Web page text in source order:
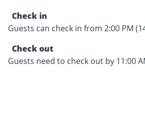
Check in
Guests can check in from 2:00 PM
Check out
Guests need to check out by 11:00